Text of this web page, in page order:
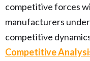
competitive forces
manufacturers
competitive
Competitive